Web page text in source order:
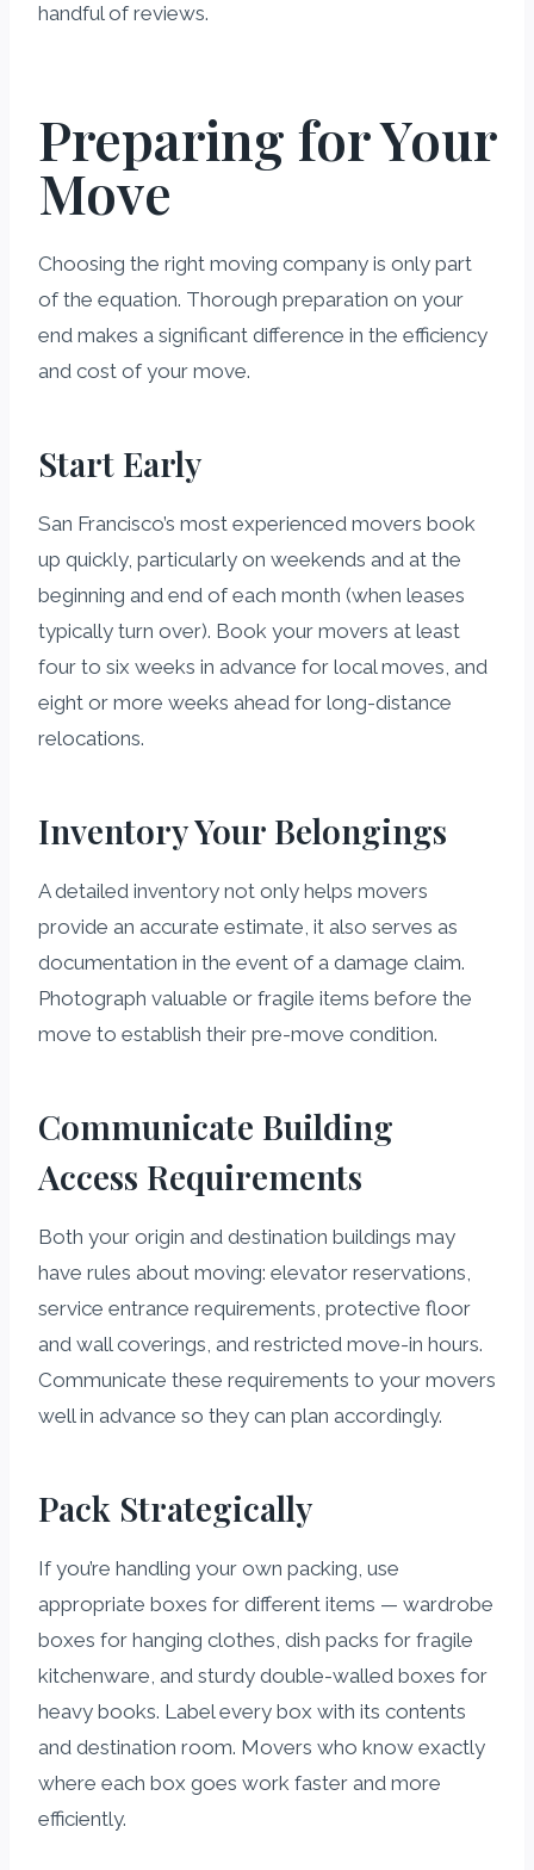
handful of reviews.
Preparing for Your
Move
Choosing the right moving company is only part
of the equation. Thorough preparation on your
end makes a significant difference in the efficiency
and cost of your move.
Start Early
San Francisco’s most experienced movers book
up quickly, particularly on weekends and at the
beginning and end of each month (when leases
typically turn over). Book your movers at least
four to six weeks in advance for local moves, and
eight or more weeks ahead for long-distance
relocations.
Inventory Your Belongings
A detailed inventory not only helps movers
provide an accurate estimate, it also serves as
documentation in the event of a damage claim.
Photograph valuable or fragile items before the
move to establish their pre-move condition.
Communicate Building
Access Requirements
Both your origin and destination buildings may
have rules about moving: elevator reservations,
service entrance requirements, protective floor
and wall coverings, and restricted move-in hours.
Communicate these requirements to your movers
well in advance so they can plan accordingly.
Pack Strategically
If you’re handling your own packing, use
appropriate boxes for different items — wardrobe
boxes for hanging clothes, dish packs for fragile
kitchenware, and sturdy double-walled boxes for
heavy books. Label every box with its contents
and destination room. Movers who know exactly
where each box goes work faster and more
efficiently.